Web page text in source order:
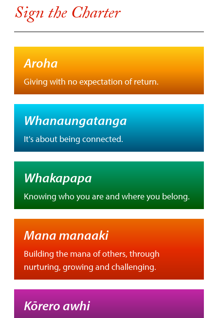
Sign the Charter
Aroha
Giving with no expectation of return.
Whanaungatanga
It's about being connected.
Whakapapa
Knowing who you are and where you belong.
Mana manaaki
Building the mana of others, through
nurturing, growing and challenging.
Kōrero awhi